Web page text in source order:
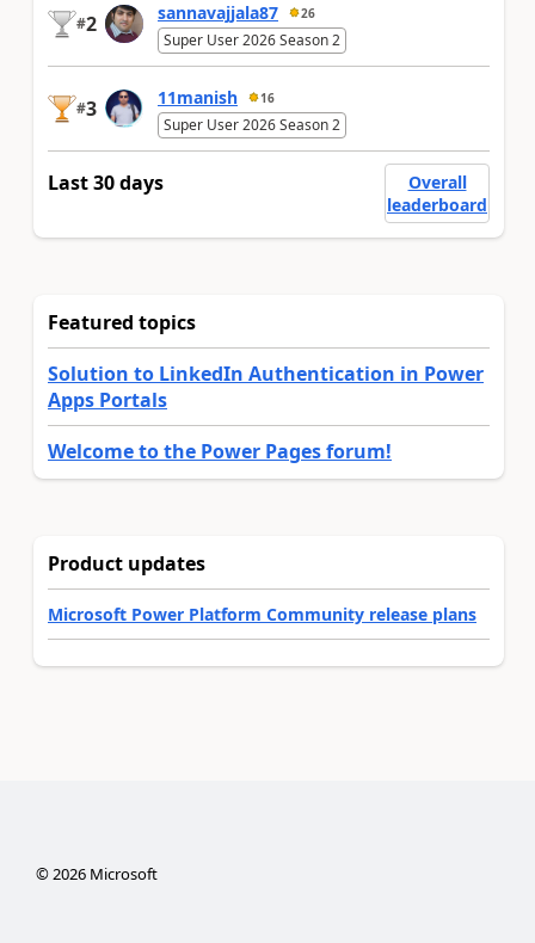
#2 sannavajjala87 26
Super User 2026 Season 2
#3 11manish 16
Super User 2026 Season 2
Last 30 days
Overall
leaderboard
Featured topics
Solution to LinkedIn Authentication in Power
Apps Portals
Welcome to the Power Pages forum!
Product updates
Microsoft Power Platform Community release plans
©2026Microsoft